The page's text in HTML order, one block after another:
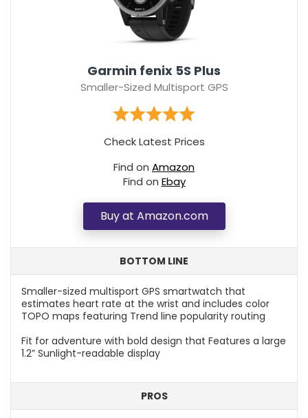
Garmin fenix 5S Plus
Smaller-Sized Multisport GPS
Check Latest Prices
Find on Amazon
Find on Ebay
Buy at Amazon.com
BOTTOM LINE
Smaller-sized multisport GPS smartwatch that
estimates heart rate at the wrist and includes color
TOPO maps featuring Trend line popularity routing
Fit for adventure with bold design that Features a large
1.2” Sunlight-readable display
PROS